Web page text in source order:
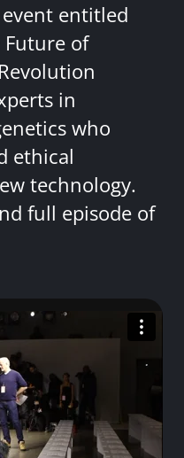
event entitled
Future of
in
who
ethical
technology.
full episode of